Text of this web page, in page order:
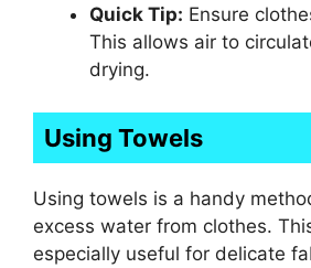
Quick Tip: Ensure
This allows air to
drying.
Using Towels
Using towels is a handy
excess water from clothes.
especially useful for delicate